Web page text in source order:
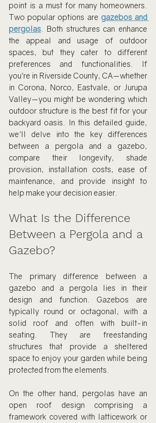
point is a must for many homeowners.
Two popular options are gazebos and
pergolas. Both structures can enhance
the appeal and usage of outdoor
spaces, but they cater to different
preferences and functionalities. If
you're in Riverside County, CA—whether
in Corona, Norco, Eastvale, or Jurupa
Valley—you might be wondering which
outdoor structure is the best fit for your
backyard oasis. In this detailed guide,
we'll delve into the key differences
between a pergola and a gazebo,
compare their longevity, shade
provision, installation costs, ease of
maintenance, and provide insight to
help make your decision easier.
What Is the Difference
Between a Pergola and a
Gazebo?
The primary difference between a
gazebo and a pergola lies in their
design and function. Gazebos are
typically round or octagonal, with a
solid roof and often with built-in
seating. They are freestanding
structures that provide a sheltered
space to enjoy your garden while being
protected from the elements.
On the other hand, pergolas have an
open roof design comprising a
framework covered with latticework or